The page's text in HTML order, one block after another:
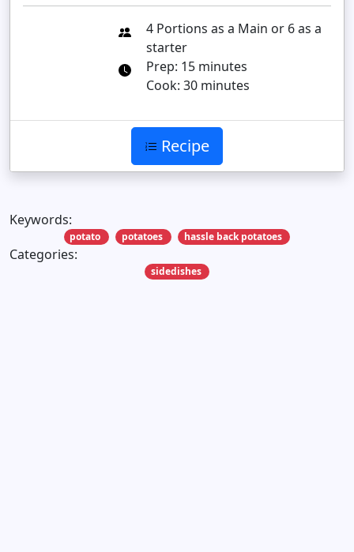
4 Portions as a Main or 6 as a
starter
Prep: 15 minutes
Cook: 30 minutes
Recipe
Keywords:
potato potatoes hassle back potatoes
Categories:
sidedishes